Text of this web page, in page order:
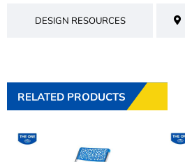
DESIGN RESOURCES
RELATED PRODUCTS